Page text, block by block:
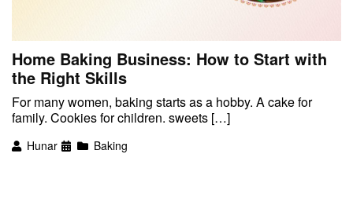
Home Baking Business: How to Start with
the Right Skills
For many women, baking starts as a hobby. A cake for
family. Cookies for children. sweets […]
Hunar Baking